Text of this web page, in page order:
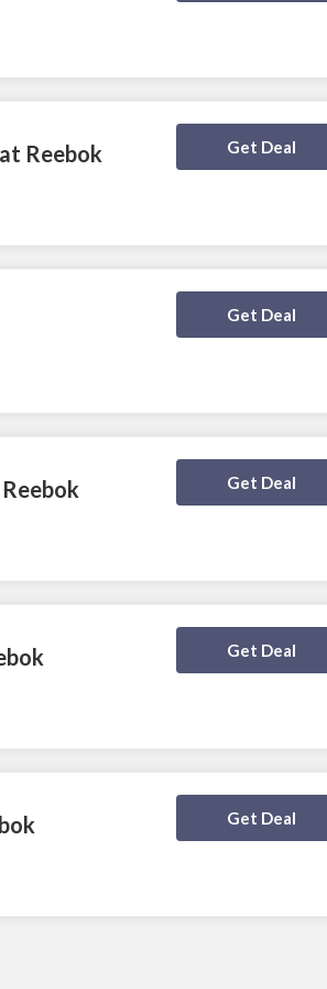
Reebok Get Deal
Deal Activated
Get Deal
Deal Activated
Get Deal
Deal Activated
Get Deal
Deal Activated
Get Deal
Deal Activated